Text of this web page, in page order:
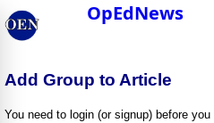
OpEdNews
Add Group to Article
You need to login (or signup) before